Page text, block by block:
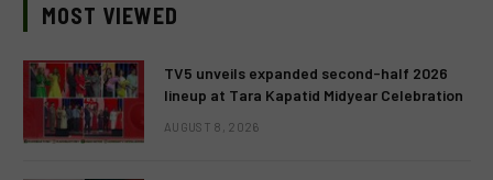
MOST VIEWED
TV5 unveils expanded second-half 2026
lineup at Tara Kapatid Midyear Celebration
AUGUST 8, 2026